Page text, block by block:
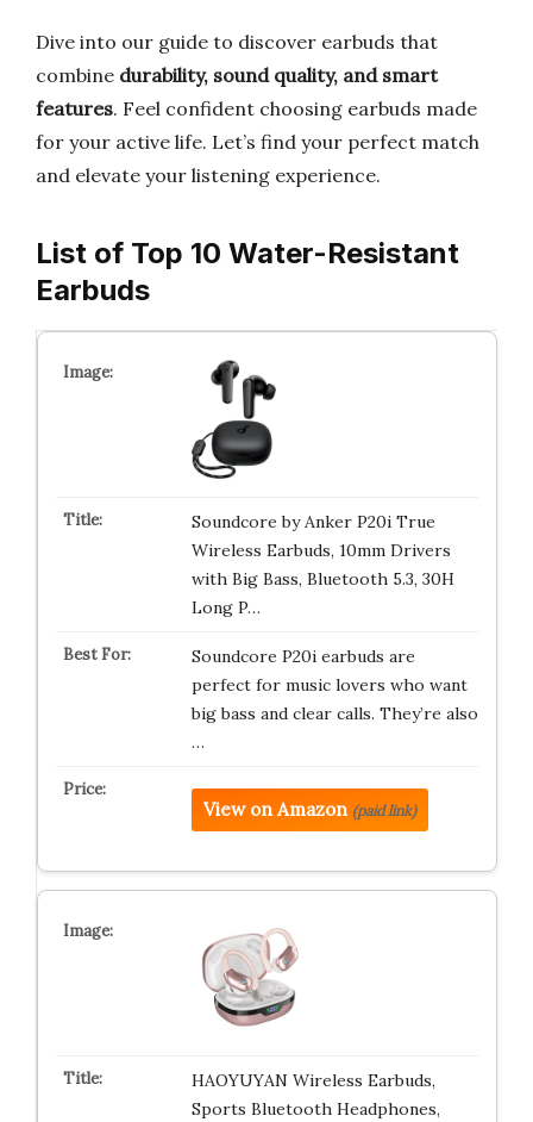
Dive into our guide to discover earbuds that
combine durability, sound quality, and smart
features. Feel confident choosing earbuds made
for your active life. Let’s find your perfect match
and elevate your listening experience.
List of Top 10 Water-Resistant
Earbuds
Soundcore by Anker P20i True
Wireless Earbuds, 10mm Drivers
with Big Bass, Bluetooth 5.3, 30H
Long P…
Soundcore P20i earbuds are
perfect for music lovers who want
big bass and clear calls. They’re also
…
View on Amazon (paid link)
HAOYUYAN Wireless Earbuds,
Sports Bluetooth Headphones,